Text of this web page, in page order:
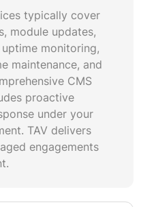
critical Orchard
coverage. When
across providers,
rate versus what
after-hours support,
migration planning,
often charged
publish these
them in service
typically cover
module updates,
monitoring,
maintenance, and
CMS
proactive
under your
TAV delivers
engagements